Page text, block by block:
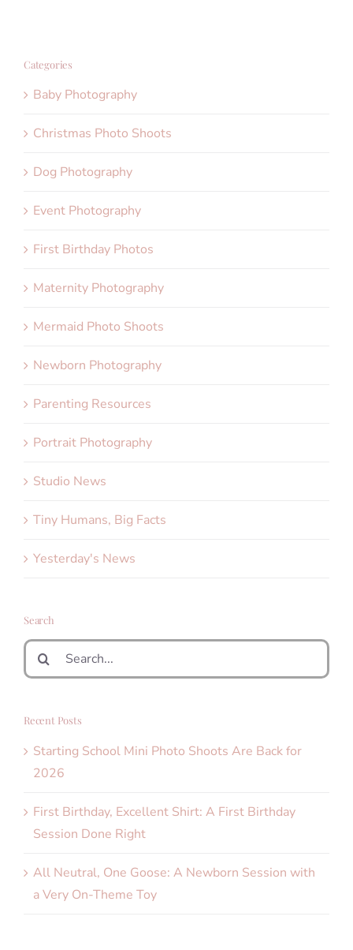
Categories
Baby Photography
Christmas Photo Shoots
Dog Photography
Event Photography
First Birthday Photos
Maternity Photography
Mermaid Photo Shoots
Newborn Photography
Parenting Resources
Portrait Photography
Studio News
Tiny Humans, Big Facts
Yesterday's News
Search
Search
for:
Recent Posts
Starting School Mini Photo Shoots Are Back for
2026
First Birthday, Excellent Shirt: A First Birthday
Session Done Right
All Neutral, One Goose: A Newborn Session with
a Very On-Theme Toy